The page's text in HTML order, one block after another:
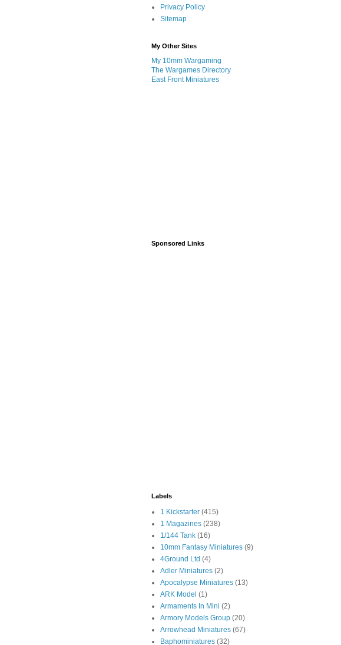
Privacy Policy
Sitemap
My Other Sites
My 10mm Wargaming
The Wargames Directory
East Front Miniatures
Sponsored Links
Labels
1 Kickstarter (415)
1 Magazines (238)
1/144 Tank (16)
10mm Fantasy Miniatures (9)
4Ground Ltd (4)
Adler Miniatures (2)
Apocalypse Miniatures (13)
ARK Model (1)
Armaments In Mini (2)
Armory Models Group (20)
Arrowhead Miniatures (67)
Baphominiatures (32)